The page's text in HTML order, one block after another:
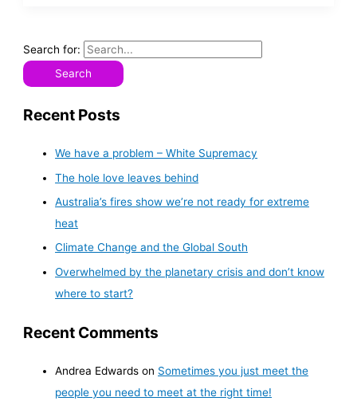
Search for:
Recent Posts
We have a problem – White Supremacy
The hole love leaves behind
Australia’s fires show we’re not ready for extreme
heat
Climate Change and the Global South
Overwhelmed by the planetary crisis and don’t know
where to start?
Recent Comments
Andrea Edwards on Sometimes you just meet the
people you need to meet at the right time!